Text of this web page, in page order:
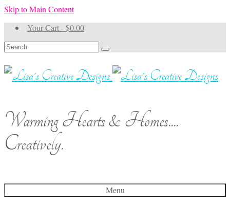
Skip to Main Content
Your Cart-$0.00
Search
for:
Warming Hearts & Homes....
Creatively.
Menu